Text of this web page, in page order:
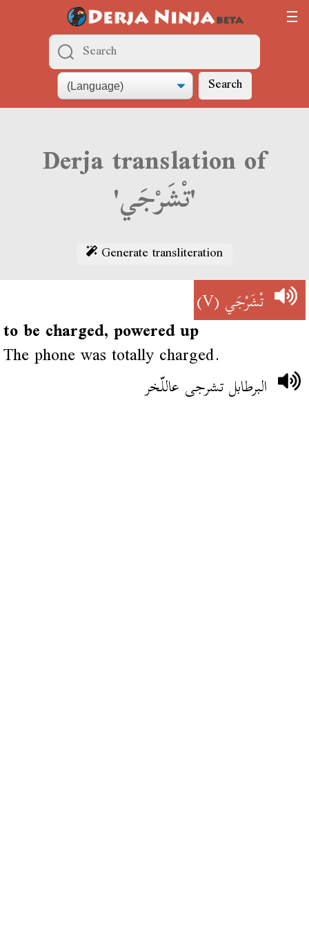
Search
Derja translation of
'تْشَرْجَي'
Generate transliteration
تْشَرْجَي(V)
to be charged, powered up
The phone was totally charged.
البرطابل تشرجى عاللّخر